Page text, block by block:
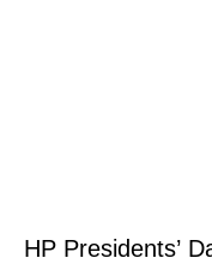
HP Presidents’